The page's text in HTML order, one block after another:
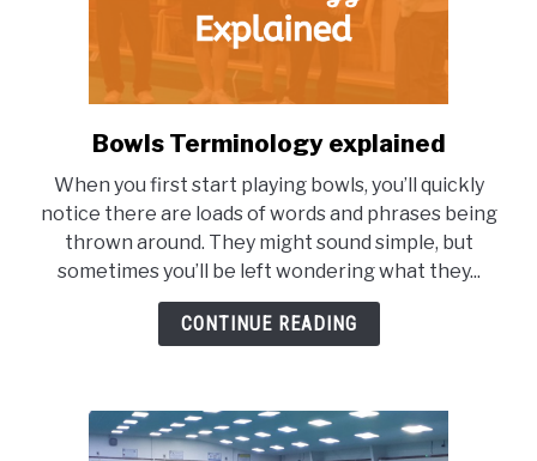
link
Bowls
Terminology
explained
Bowls Terminology explained
When you first start playing bowls, you’ll quickly
notice there are loads of words and phrases being
thrown around. They might sound simple, but
sometimes you’ll be left wondering what they...
CONTINUE READING